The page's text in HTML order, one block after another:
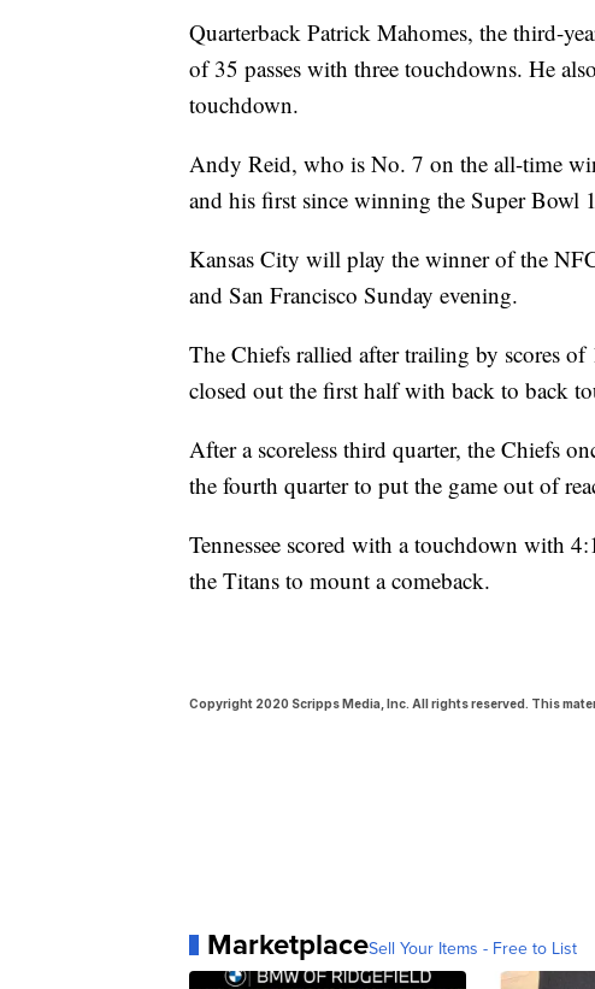
Quarterback Patrick Mahomes, the third-
of 35 passes with three touchdowns. He
touchdown.
Andy Reid, who is No. 7 on the all-time
and his first since winning the Super Bowl
Kansas City will play the winner of the
and San Francisco Sunday evening.
The Chiefs rallied after trailing by scores
closed out the first half with back to back
After a scoreless third quarter, the Chiefs
the fourth quarter to put the game out of
Tennessee scored with a touchdown with
the Titans to mount a comeback.
Copyright 2020 Scripps Media, Inc. All rights reserved. This
MarketplaceSell Your Items - Free to List